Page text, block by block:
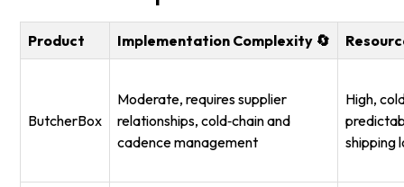
Product Implementation Complexity 🔄
ButcherBox
Moderate, requires supplier
relationships, cold‑chain and
cadence management
High,
shipping